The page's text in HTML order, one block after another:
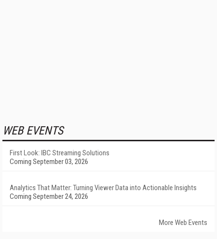
WEB EVENTS
First Look: IBC Streaming Solutions
Coming September 03, 2026
Analytics That Matter: Turning Viewer Data into Actionable Insights
Coming September 24, 2026
More Web Events